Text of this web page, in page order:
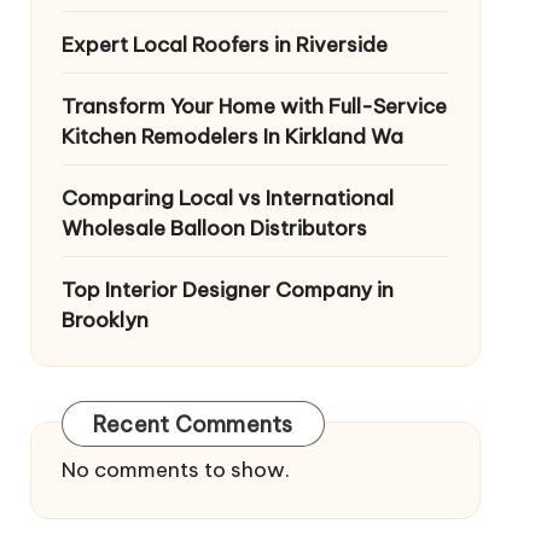
Expert Local Roofers in Riverside
Transform Your Home with Full-Service
Kitchen Remodelers In Kirkland Wa
Comparing Local vs International
Wholesale Balloon Distributors
Top Interior Designer Company in
Brooklyn
Recent Comments
No comments to show.